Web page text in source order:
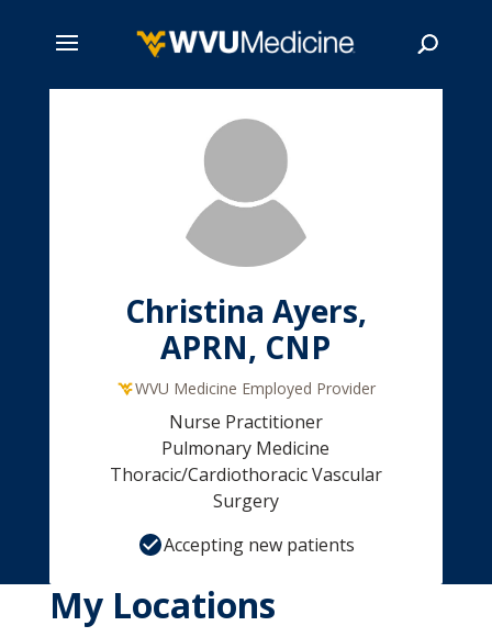
Christina Ayers,
APRN, CNP
WVU Medicine Employed Provider
Nurse Practitioner
Pulmonary Medicine
Thoracic/Cardiothoracic Vascular
Surgery
Accepting new patients
My Locations